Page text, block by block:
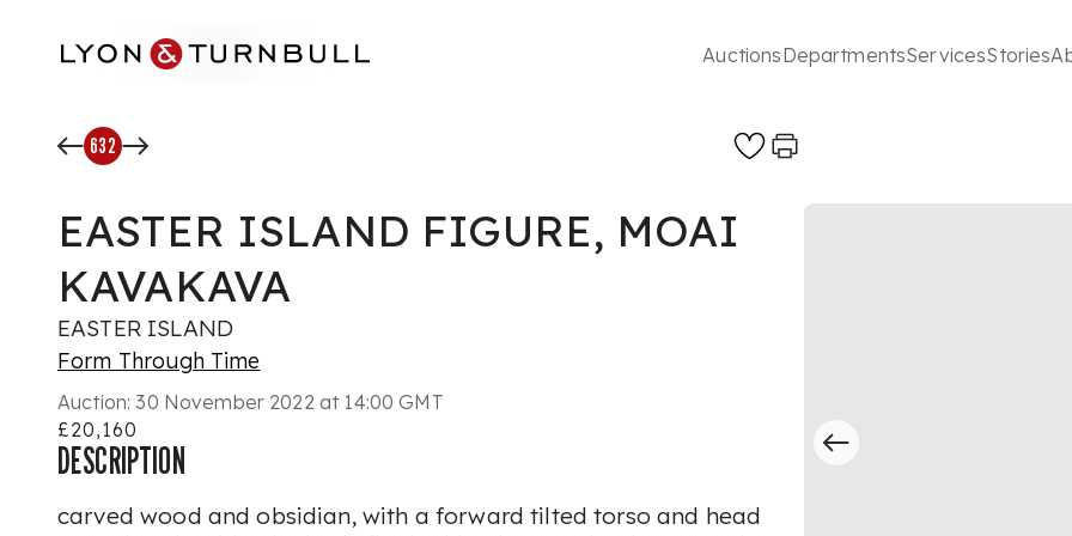
AuctionsDepartmentsServicesStories
632
EASTER ISLAND FIGURE, MOAI
KAVAKAVA
EASTER ISLAND
Form Through Time
Auction:30 November 2022 at 14:00 GMT
£20,160
DESCRIPTION
carved wood and obsidian, with a forward tilted torso and head